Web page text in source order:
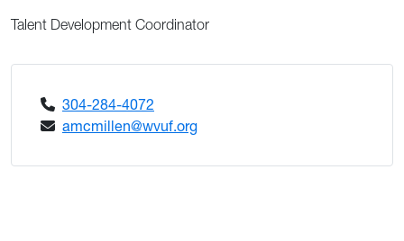
Talent Development Coordinator
304-284-4072
amcmillen@wvuf.org